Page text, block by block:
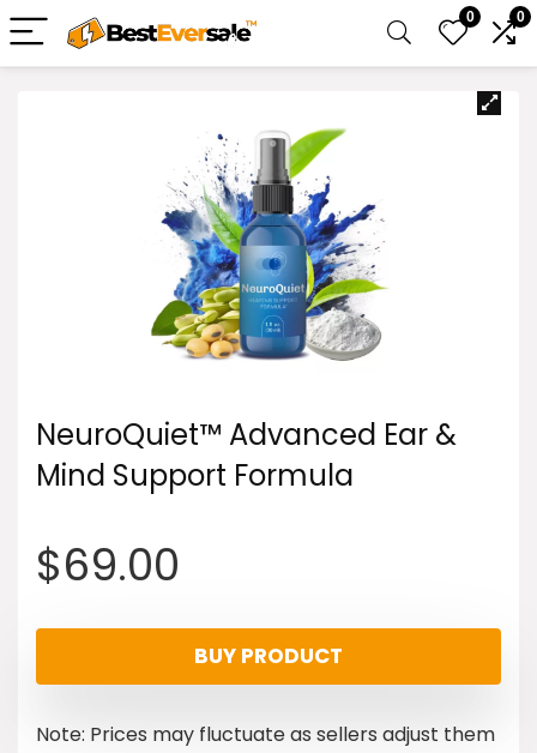
0 0
NeuroQuiet™ Advanced Ear &
Mind Support Formula
$69.00
BUY PRODUCT
Note: Prices may fluctuate as sellers adjust them